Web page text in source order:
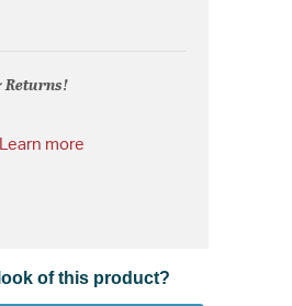
Returns!
Learn more
of this product?